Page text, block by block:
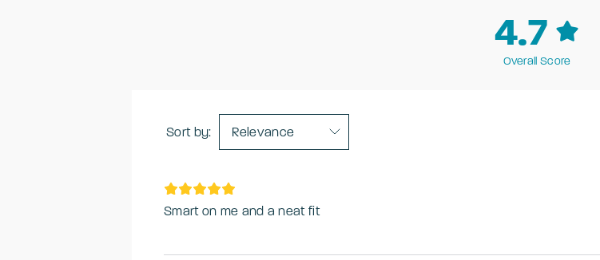
4.7
Overall Score
Sort by: Relevance
Smart on me and a neat fit